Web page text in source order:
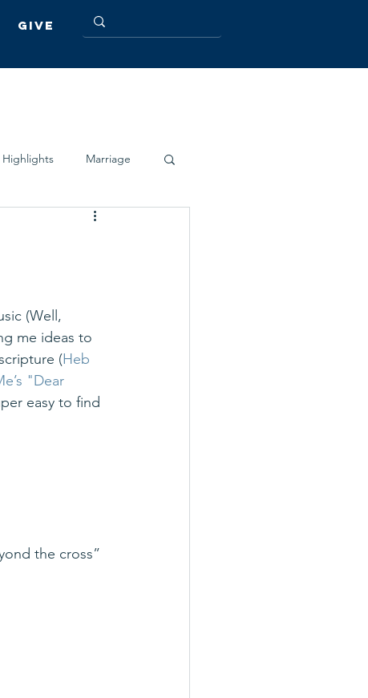
Give
Highlights Marriage
(Well,
me ideas to
(Heb
"Dear
easy to find
the cross”